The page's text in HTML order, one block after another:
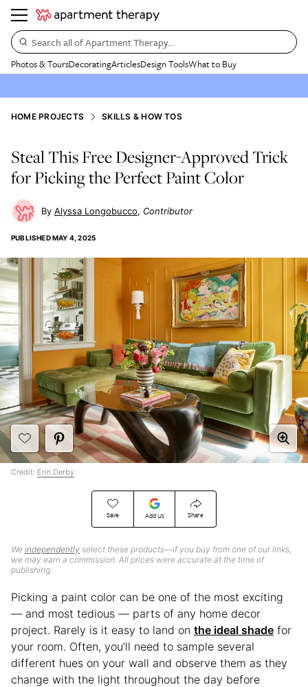
Search all of Apartment Therapy…
Photos & ToursDecoratingArticlesDesign ToolsWhat to Buy
HOME PROJECTS SKILLS & HOW TOS
Steal This Free Designer-Approved Trick
for Picking the Perfect Paint Color
Alyssa Longobucco Contributor
PUBLISHEDMAY 4, 2025
Save Add Us Share
We independently select these products—if you buy from one of our links,
we may earn a commission. All prices were accurate at the time of
publishing.
Credit: Erin Derby
Picking a paint color can be one of the most exciting
— and most tedious — parts of any home decor
project. Rarely is it easy to land on the ideal shade for
your room. Often, you’ll need to sample several
different hues on your wall and observe them as they
change with the light throughout the day before